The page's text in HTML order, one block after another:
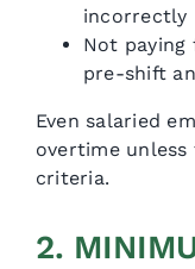
incorrectly
Not
pre-shift
Even salaried
overtime
criteria.
2.